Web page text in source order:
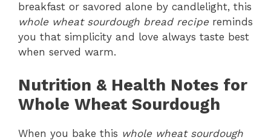
breakfast or savored alone by candlelight, this
whole wheat sourdough bread recipe reminds
you that simplicity and love always taste best
when served warm.
Nutrition & Health Notes for
Whole Wheat Sourdough
When you bake this whole wheat sourdough